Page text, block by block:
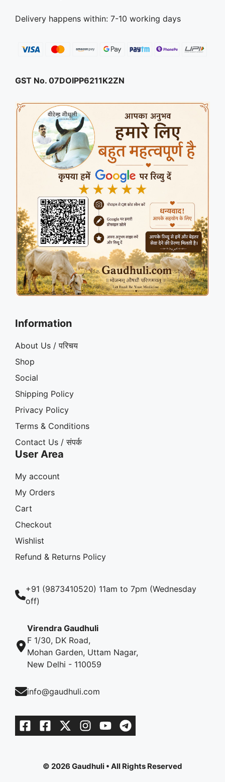
Delivery happens within: 7-10 working days
GST No. 07DOIPP6211K2ZN
Information
About Us / परिचय
Shop
Social
Shipping Policy
Privacy Policy
Terms & Conditions
Contact Us / संपर्क
User Area
My account
My Orders
Cart
Checkout
Wishlist
Refund & Returns Policy
+91 (9873410520) 11am to 7pm (Wednesday
off)
Virendra Gaudhuli
F 1/30, DK Road,
Mohan Garden, Uttam Nagar,
New Delhi - 110059
info@gaudhuli.com
© 2026 Gaudhuli • All Rights Reserved